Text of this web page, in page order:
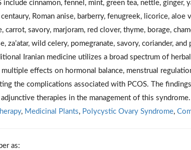
include cinnamon, fennel, mint, green tea, nettle, ginger,
Roman anise, barberry, fenugreek, licorice, aloe
carrot, savory, marjoram, red clover, thyme, borage,
za’atar, wild celery, pomegranate, savory, coriander,
Iranian medicine utilizes a broad spectrum of
effects on hormonal balance, menstrual
the complications associated with PCOS. The
therapies in the management of this syndrome.
, Medicinal Plants, Polycystic Ovary Syndrome,
as: